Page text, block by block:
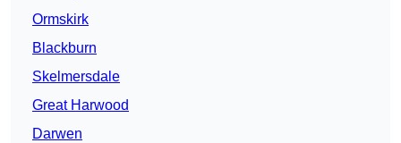
Ormskirk
Blackburn
Skelmersdale
Great Harwood
Darwen